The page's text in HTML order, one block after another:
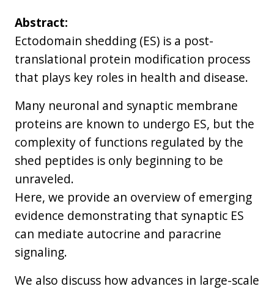
Abstract:
Ectodomain shedding (ES) is a post-
translational protein modification process
that plays key roles in health and disease.
Many neuronal and synaptic membrane
proteins are known to undergo ES, but the
complexity of functions regulated by the
shed peptides is only beginning to be
unraveled.
Here, we provide an overview of emerging
evidence demonstrating that synaptic ES
can mediate autocrine and paracrine
signaling.
We also discuss how advances in large-scale